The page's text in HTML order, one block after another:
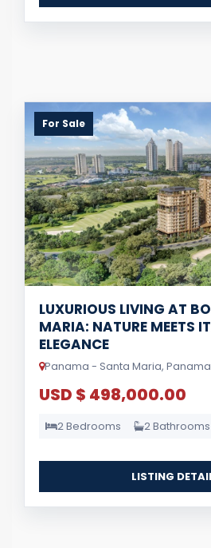
For Sale
LUXURIOUS LIVING AT
MARIA: NATURE MEETS
ELEGANCE
Panama - Santa Maria, Panama
USD $ 498,000.00
2 Bedrooms 2 Bathrooms
LISTING